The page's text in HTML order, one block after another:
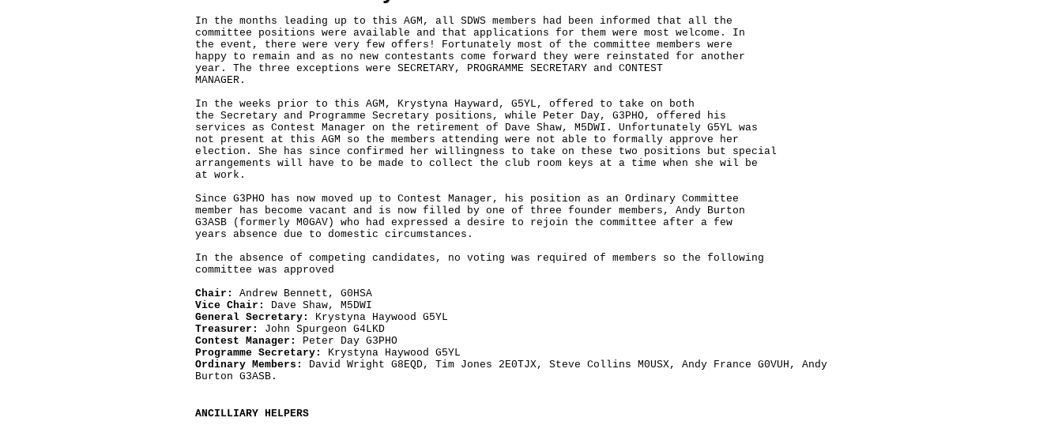
In the months leading up to this AGM, all SDWS members had been informed that all the
committee positions were available and that applications for them were most welcome. In
the event, there were very few offers! Fortunately most of the committee members were
happy to remain and as no new contestants come forward they were reinstated for another
year. The three exceptions were SECRETARY, PROGRAMME SECRETARY and CONTEST
MANAGER.
In the weeks prior to this AGM, Krystyna Hayward, G5YL, offered to take on both
the Secretary and Programme Secretary positions, while Peter Day, G3PHO, offered his
services as Contest Manager on the retirement of Dave Shaw, M5DWI. Unfortunately G5YL was
not present at this AGM so the members attending were not able to formally approve her
election. She has since confirmed her willingness to take on these two positions but special
arrangements will have to be made to collect the club room keys at a time when she wil be
at work.
Since G3PHO has now moved up to Contest Manager, his position as an Ordinary Committee
member has become vacant and is now filled by one of three founder members, Andy Burton
G3ASB (formerly M0GAV) who had expressed a desire to rejoin the committee after a few
years absence due to domestic circumstances.
In the absence of competing candidates, no voting was required of members so the following
committee was approved
Chair:
Vice Chair:
General Secretary:
Treasurer: John Spurgeon G4LKD
Contest Manager:
Programme Secretary:
Ordinary Members:
David Wright G8EQD, Tim Jones 2E0TJX, Steve Collins M0USX, Andy France G0VUH, Andy
Burton G3ASB.
ANCILLIARY HELPERS